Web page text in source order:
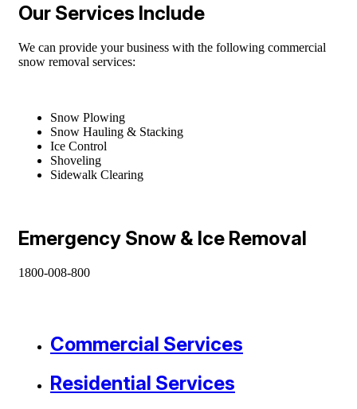
Our Services Include
We can provide your business with the following commercial
snow removal services:
Snow Plowing
Snow Hauling & Stacking
Ice Control
Shoveling
Sidewalk Clearing
Emergency Snow & Ice Removal
1800-008-800
Commercial Services
Residential Services